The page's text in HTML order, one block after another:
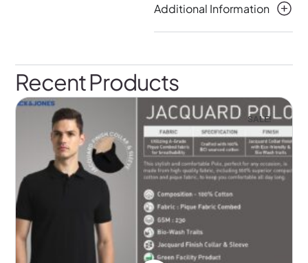
Additional Information
Recent Products
SALE!